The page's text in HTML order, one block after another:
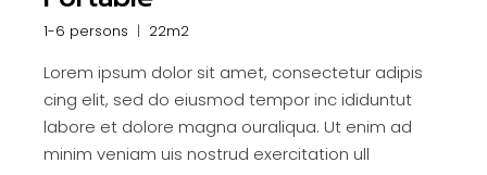
1-6 persons 22m2
Lorem ipsum dolor sit amet, consectetur adipis
cing elit, sed do eiusmod tempor inc ididuntut
labore et dolore magna ouraliqua. Ut enim ad
minim veniam uis nostrud exercitation ull